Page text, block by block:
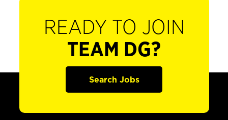
READY TO JOIN
TEAM DG?
Search Jobs